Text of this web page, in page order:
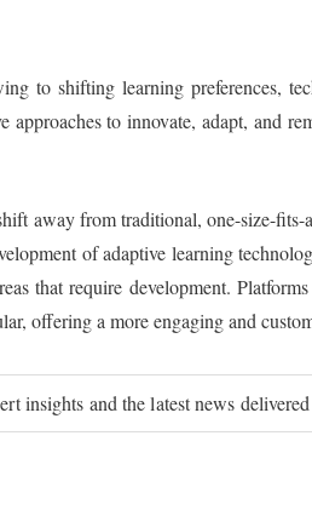
to shifting learning preferences,
to innovate, adapt, and
away from traditional, one-size-
of adaptive learning
that require development.
offering a more engaging and
insights and the latest news